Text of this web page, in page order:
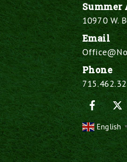
Summer
10970 W.
Email
Phone
English ▼